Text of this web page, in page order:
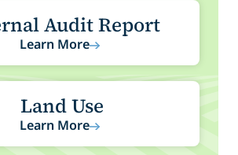
Audit Report
Learn More
Land Use
Learn More